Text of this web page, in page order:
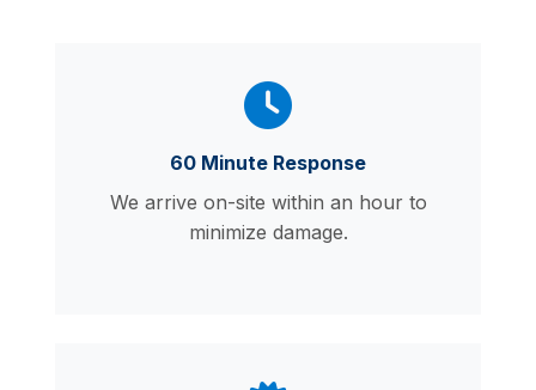
60 Minute Response
We arrive on-site within an hour to
minimize damage.